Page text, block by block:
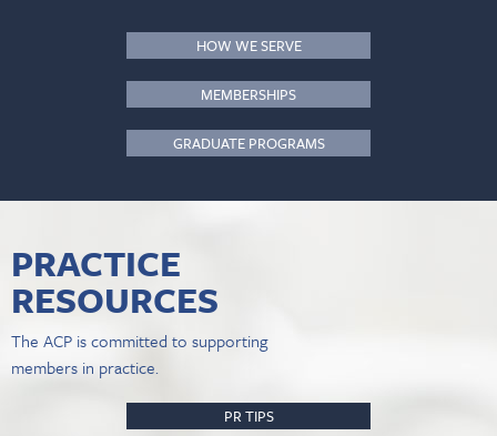
HOW WE SERVE
MEMBERSHIPS
GRADUATE PROGRAMS
PRACTICE
RESOURCES
The ACP is committed to supporting
members in practice.
PR TIPS